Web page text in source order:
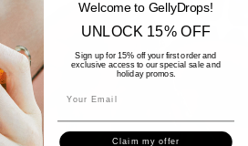
Welcome to GellyDrops!
UNLOCK 15% OFF
Sign up for 15% off your first order and
exclusive access to our special sale and
holiday promos.
Claim my offer